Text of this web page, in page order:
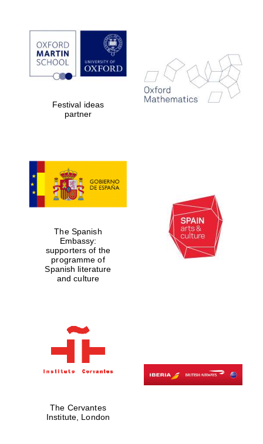
Festival ideas
partner
The Spanish
Embassy:
supporters of the
programme of
Spanish literature
and culture
The Cervantes
Institute, London